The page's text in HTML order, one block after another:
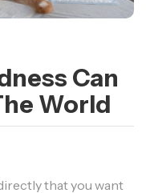
Can
World
that you want